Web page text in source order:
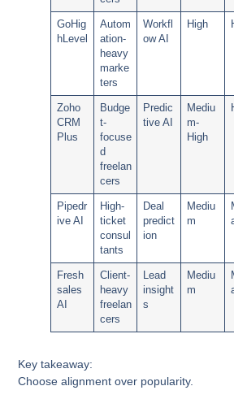
GoHig
hLevel
Autom
ation-
heavy
marke
ters
Workfl
ow AI
High
Zoho
CRM
Plus
Budge
t-
focuse
d
freelan
cers
Predic
tive AI
Mediu
m-
High
Pipedr
ive AI
High-
ticket
consul
tants
Deal
predict
ion
Mediu
m
Fresh
sales
AI
Client-
heavy
freelan
cers
Lead
insight
s
Mediu
m
Key takeaway:
Choose alignment over popularity.